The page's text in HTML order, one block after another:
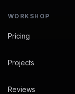
WORKSHOP
Pricing
Projects
Reviews